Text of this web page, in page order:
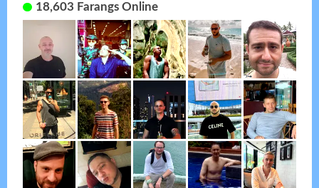
18,603 Farangs Online